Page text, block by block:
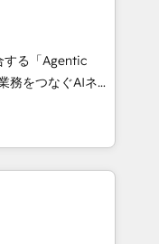
creativity.
Portuguese,
that drive
of the Year
of the Year
help you grow
する「Agentic
Eliteの実装
は何
に、AIエージェン
ーケティング・営
グループ会社・部
ロセスのサイロ化